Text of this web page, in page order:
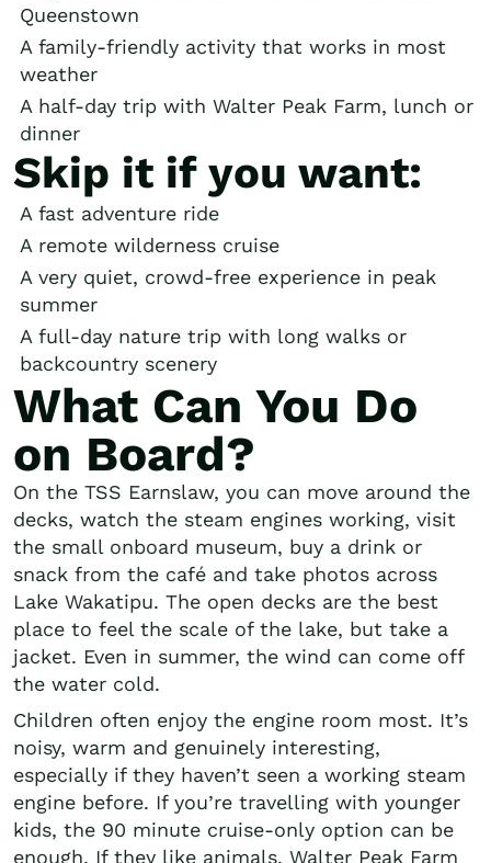
Queenstown
A family-friendly activity that works in most
weather
A half-day trip with Walter Peak Farm, lunch or
dinner
Skip it if you want:
A fast adventure ride
A remote wilderness cruise
A very quiet, crowd-free experience in peak
summer
A full-day nature trip with long walks or
backcountry scenery
What Can You Do
on Board?
On the TSS Earnslaw, you can move around the
decks, watch the steam engines working, visit
the small onboard museum, buy a drink or
snack from the café and take photos across
Lake Wakatipu. The open decks are the best
place to feel the scale of the lake, but take a
jacket. Even in summer, the wind can come off
the water cold.
Children often enjoy the engine room most. It’s
noisy, warm and genuinely interesting,
especially if they haven’t seen a working steam
engine before. If you’re travelling with younger
kids, the 90 minute cruise-only option can be
enough. If they like animals, Walter Peak Farm